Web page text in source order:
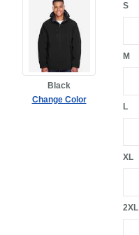
Black
Change Color
S
M
L
XL
2XL